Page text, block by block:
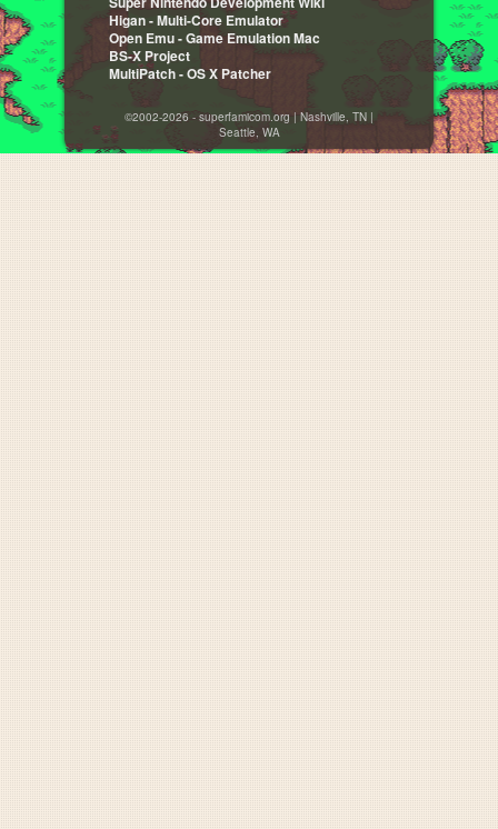
Higan - Multi-Core Emulator
Open Emu - Game Emulation Mac
BS-X Project
MultiPatch - OS X Patcher
©2002-2026 - superfamicom.org | Nashville, TN |
Seattle, WA